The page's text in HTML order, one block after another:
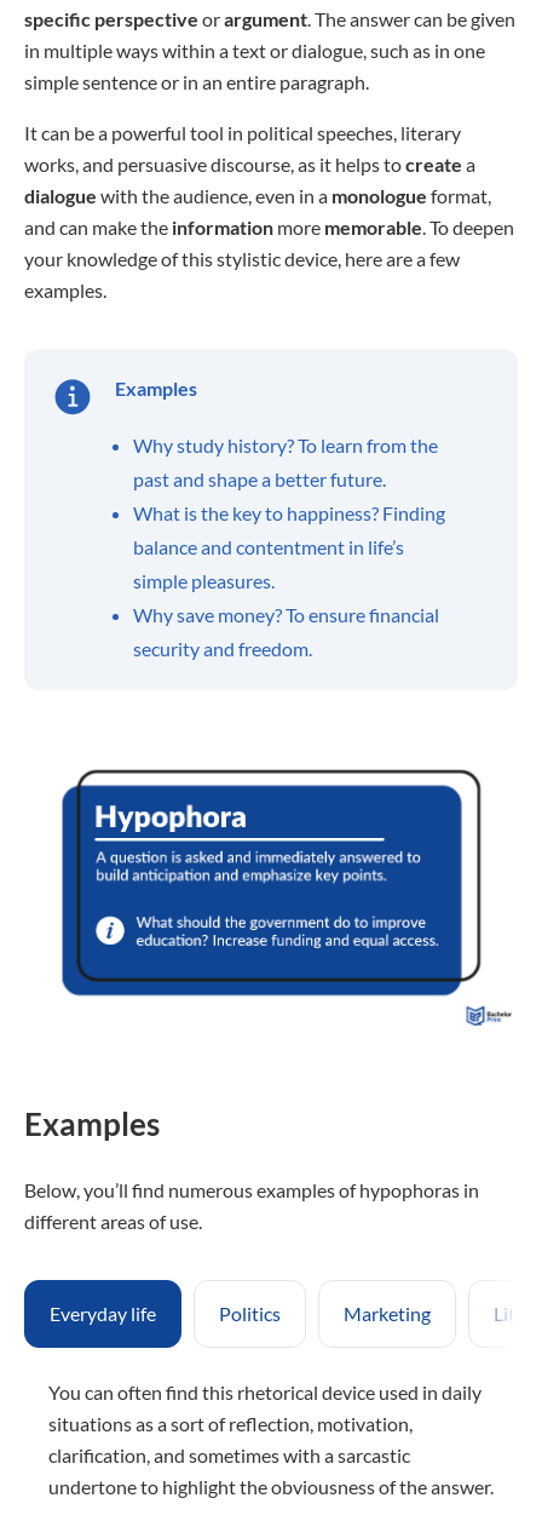
specific perspective orargument. The answer can be given
in multiple ways within a text or dialogue, such as in one
simple sentence or in an entire paragraph.
It can be a powerful tool in political speeches, literary
works, and persuasive discourse, as it helps tocreate a
dialogue with the audience, even in a monologue format,
and can make the information more memorable. To deepen
your knowledge of this stylistic device, here are a few
examples.
Examples
Why study history? To learn from the
past and shape a better future.
What is the key to happiness? Finding
balance and contentment in life’s
simple pleasures.
Why save money? To ensure financial
security and freedom.
Examples
Below, you’ll find numerous examples of hypophoras in
different areas of use.
Everyday life Politics Marketing
You can often find this rhetorical device used in daily
situations as a sort of reflection, motivation,
clarification, and sometimes with a sarcastic
undertone to highlight the obviousness of the answer.